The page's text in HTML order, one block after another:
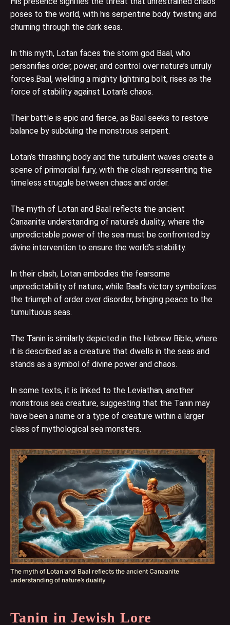
poses to the world, with his serpentine body twisting and
churning through the dark seas.
In this myth, Lotan faces the storm god Baal, who
personifies order, power, and control over nature’s unruly
forces.Baal, wielding a mighty lightning bolt, rises as the
force of stability against Lotan’s chaos.
Their battle is epic and fierce, as Baal seeks to restore
balance by subduing the monstrous serpent.
Lotan’s thrashing body and the turbulent waves create a
scene of primordial fury, with the clash representing the
timeless struggle between chaos and order.
The myth of Lotan and Baal reflects the ancient
Canaanite understanding of nature’s duality, where the
unpredictable power of the sea must be confronted by
divine intervention to ensure the world’s stability.
In their clash, Lotan embodies the fearsome
unpredictability of nature, while Baal’s victory symbolizes
the triumph of order over disorder, bringing peace to the
tumultuous seas.
The Tanin is similarly depicted in the Hebrew Bible, where
it is described as a creature that dwells in the seas and
stands as a symbol of divine power and chaos.
In some texts, it is linked to the Leviathan, another
monstrous sea creature, suggesting that the Tanin may
have been a name or a type of creature within a larger
class of mythological sea monsters.
The myth of Lotan and Baal reflects the ancient Canaanite
understanding of nature’s duality
Tanin in Jewish Lore